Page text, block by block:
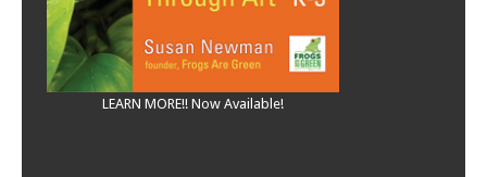
LEARN MORE!! Now Available!